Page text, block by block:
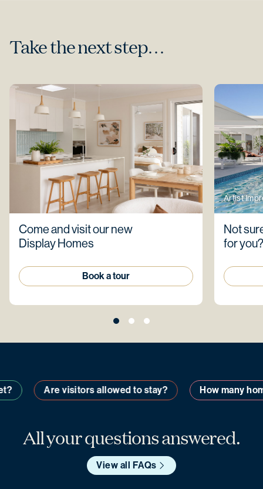
Take the next step…
Come and visit our new
Display Homes
Book a tour
Artist
Not
for you?
Are visitors allowed to stay? How many
All your questions answered.
View all FAQs